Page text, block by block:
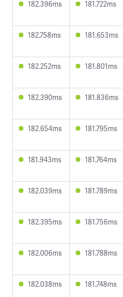
182.396ms 181.722ms
182.758ms 181.653ms
182.252ms 181.801ms
182.390ms 181.836ms
182.654ms 181.795ms
181.943ms 181.764ms
182.039ms 181.789ms
182.395ms 181.756ms
182.006ms 181.788ms
182.038ms 181.748ms